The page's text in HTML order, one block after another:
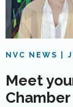
NVC NEWS
Meet